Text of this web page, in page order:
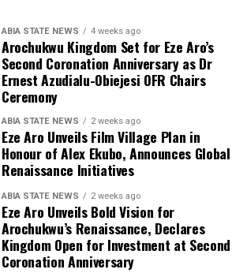
ABIA STATE NEWS 4 weeks ago
Arochukwu Kingdom Set for Eze Aro’s
Second Coronation Anniversary as Dr
Ernest Azudialu-Obiejesi OFR Chairs
Ceremony
ABIA STATE NEWS 2 weeks ago
Eze Aro Unveils Film Village Plan in
Honour of Alex Ekubo, Announces Global
Renaissance Initiatives
ABIA STATE NEWS 2 weeks ago
Eze Aro Unveils Bold Vision for
Arochukwu’s Renaissance, Declares
Kingdom Open for Investment at Second
Coronation Anniversary